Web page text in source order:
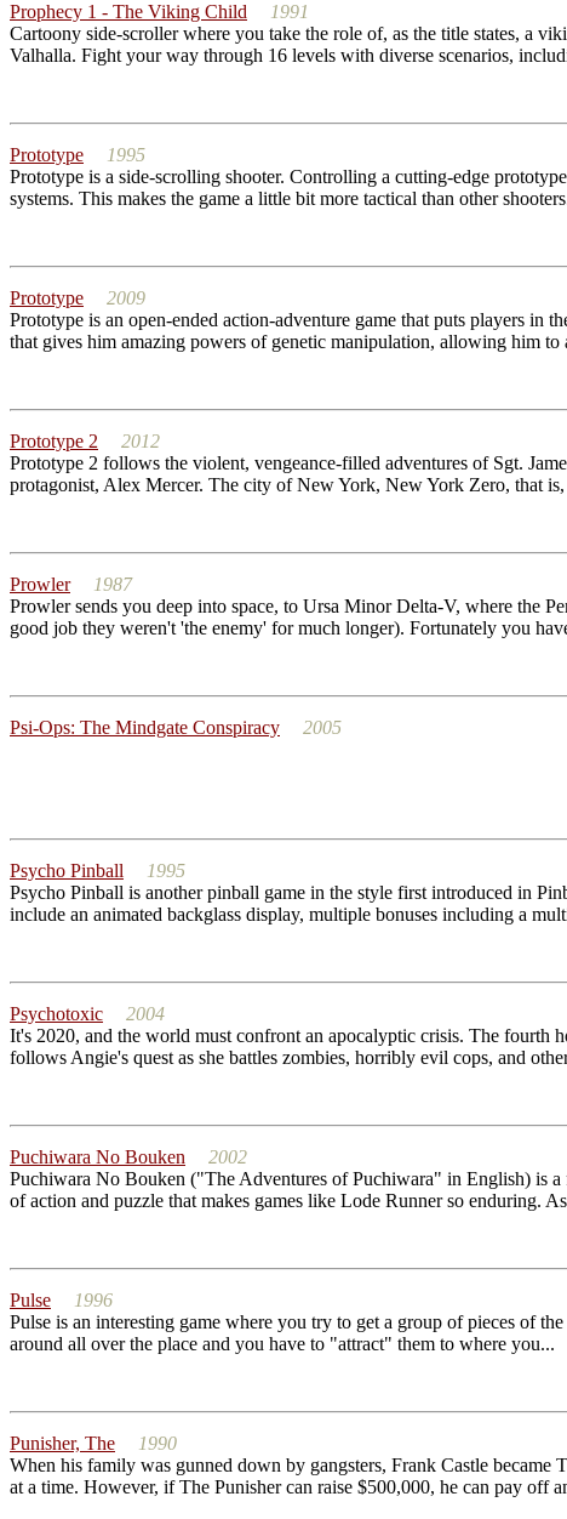
Prophecy 1 - The Viking Child
1991
Cartoony side-scroller where you take the role of, as the title states, a
Valhalla. Fight your way through 16 levels with diverse scenarios,
Prototype
1995
Prototype is a side-scrolling shooter. Controlling a cutting-edge
systems. This makes the game a little bit more tactical than other
Prototype
2009
Prototype is an open-ended action-adventure game that puts players in
that gives him amazing powers of genetic manipulation, allowing him
Prototype 2
2012
Prototype 2 follows the violent, vengeance-filled adventures of Sgt.
protagonist, Alex Mercer. The city of New York, New York Zero, that
Prowler
1987
Prowler sends you deep into space, to Ursa Minor Delta-V, where the
good job they weren't 'the enemy' for much longer). Fortunately you
Psi-Ops: The Mindgate Conspiracy 2005
Psycho Pinball
1995
Psycho Pinball is another pinball game in the style first introduced in
include an animated backglass display, multiple bonuses including a
Psychotoxic
2004
It's 2020, and the world must confront an apocalyptic crisis. The fourth
follows Angie's quest as she battles zombies, horribly evil cops, and
Puchiwara No Bouken
2002
Puchiwara No Bouken ("The Adventures of Puchiwara" in English) is a
of action and puzzle that makes games like Lode Runner so enduring.
Pulse
1996
Pulse is an interesting game where you try to get a group of pieces of
around all over the place and you have to "attract" them to where you...
Punisher, The
1990
When his family was gunned down by gangsters, Frank Castle
at a time. However, if The Punisher can raise $500,000, he can pay off